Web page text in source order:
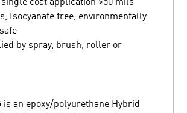
coat application >50 mils
Isocyanate free, environmentally
by spray, brush, roller or
is an epoxy/polyurethane Hybrid